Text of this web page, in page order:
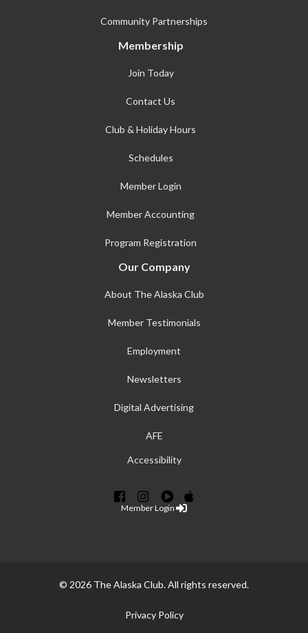
Community Partnerships
Membership
Join Today
Contact Us
Club & Holiday Hours
Schedules
Member Login
Member Accounting
Program Registration
Our Company
About The Alaska Club
Member Testimonials
Employment
Newsletters
Digital Advertising
AFE
Accessibility
Member Login
© 2026 The Alaska Club. All rights reserved.
Privacy Policy